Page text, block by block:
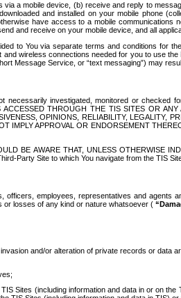
a mobile device, (b) receive and reply to
and installed on your mobile phone
have access to a mobile communications
and receive on your mobile device, and all
to You via separate terms and conditions for
wireless connections needed for you to use
Message Service, or “text messaging”) may
investigated, monitored or checked
THROUGH THE TIS SITES OR
OPINIONS, RELIABILITY, LEGALITY,
APPROVAL OR ENDORSEMENT
BE AWARE THAT, UNLESS OTHERWISE
Party Site to which You navigate from the TIS
employees, representatives and agents
or losses of any kind or nature whatsoever (
and/or alteration of private records or data
Sites (including information and data in or on